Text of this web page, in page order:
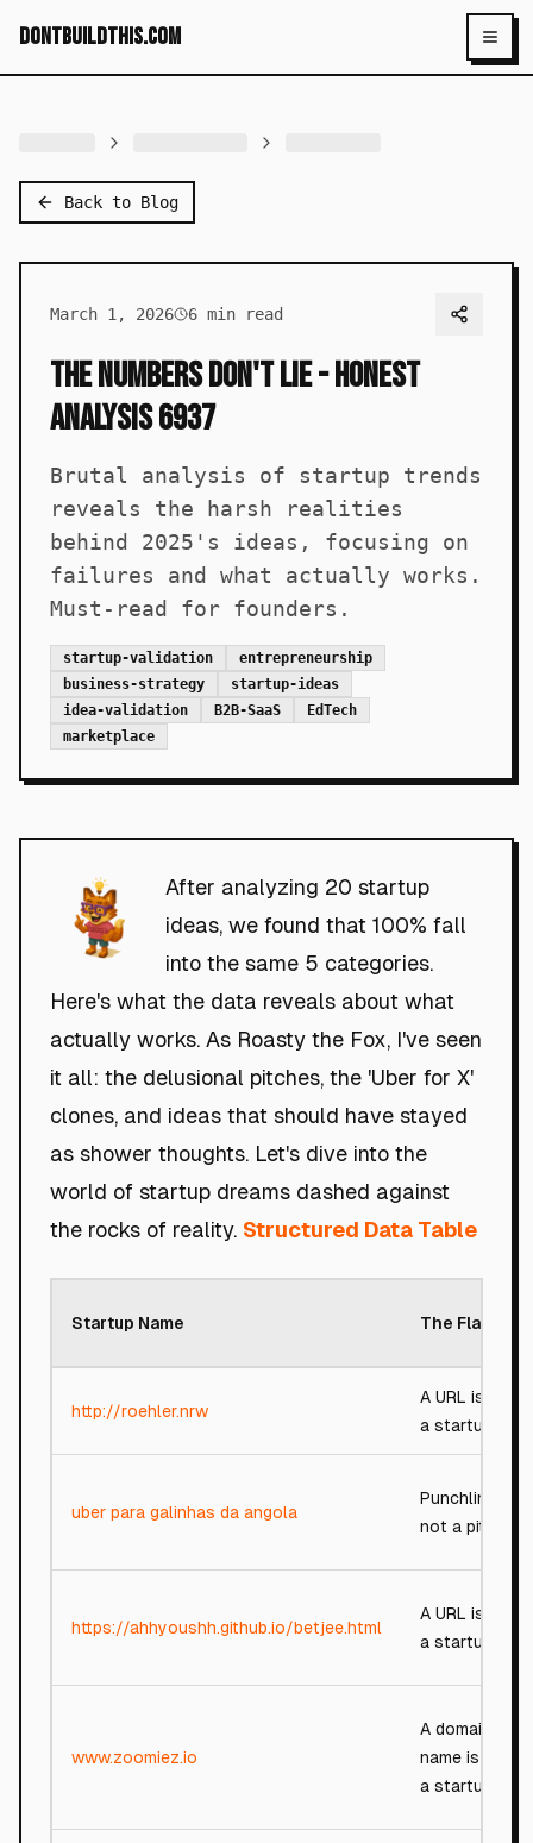
dontbuildthis.com
Back to Blog
March 1, 2026 6 min read
The Numbers Don't Lie - Honest
Analysis 6937
Brutal analysis of startup trends
reveals the harsh realities
behind 2025's ideas, focusing on
failures and what actually works.
Must-read for founders.
startup-validation
entrepreneurship
business-strategy
startup-ideas
idea-validation
B2B-SaaS
EdTech
marketplace
After analyzing 20 startup
ideas, we found that 100% fall
into the same 5 categories.
Here's what the data reveals about what
actually works. As Roasty the Fox, I've seen
it all: the delusional pitches, the 'Uber for X'
clones, and ideas that should have stayed
as shower thoughts. Let's dive into the
world of startup dreams dashed against
the rocks of reality. Structured Data Table
Startup Name The Flaw
http://roehler.nrw
A URL is not
a startup
uber para galinhas da angola
Punchline,
not a pitch
https://ahhyoushh.github.io/betjee.html
A URL is not
a startup
www.zoomiez.io
A domain
name is not
a startup